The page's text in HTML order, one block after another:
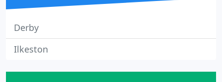
Derby
Ilkeston